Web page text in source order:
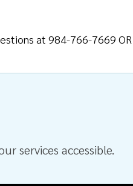
at 984-766-7669 OR
services accessible.